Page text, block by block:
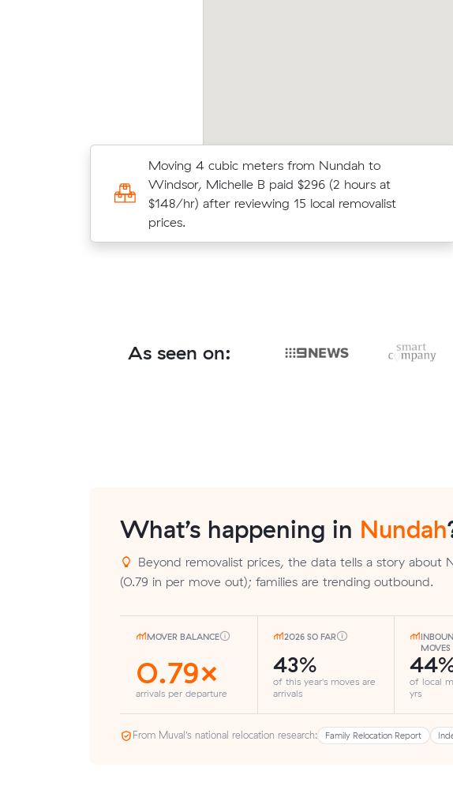
Moving 4 cubic meters from Nundah to
Windsor, Michelle B paid $296 (2 hours at
$148/hr) after reviewing 15 local removalist
prices.
Sarah J locked in an hourly rate below their
average competing quote and kept $76 on a 18
m³ move from Nundah to Maroochydore.
Fatima Ns move
(21 m³) came in at
what their average
As seen on:
What’s happening in Nundah
Beyond removalist prices, the data tells a story about
(0.79 in per move out); families are trending outbound.
MOVER BALANCE
0.79×
arrivals per departure
2026 SO FAR
43%
of this year's moves are
arrivals
MOVES
of local
yrs
From Muval’s national relocation research: Family Relocation Report